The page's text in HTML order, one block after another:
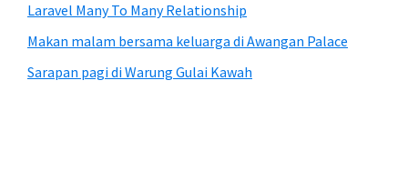
Laravel Many To Many Relationship
Makan malam bersama keluarga di Awangan Palace
Sarapan pagi di Warung Gulai Kawah